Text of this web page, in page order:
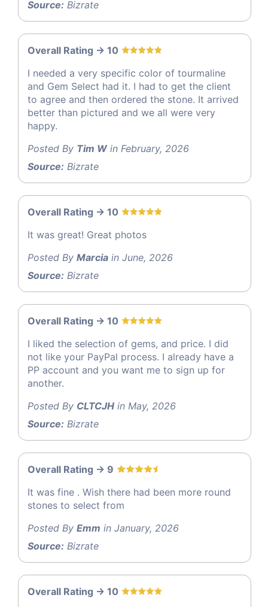
Source: Bizrate
Overall Rating -> 10
I needed a very specific color of tourmaline
and Gem Select had it. I had to get the client
to agree and then ordered the stone. It arrived
better than pictured and we all were very
happy.
Posted By Tim Win February, 2026
Source: Bizrate
Overall Rating -> 10
It was great! Great photos
Posted By Marcia in June, 2026
Source: Bizrate
Overall Rating -> 10
I liked the selection of gems, and price. I did
not like your PayPal process. I already have a
PP account and you want me to sign up for
another.
Posted By CLTCJH in May, 2026
Source: Bizrate
Overall Rating -> 9
It was fine . Wish there had been more round
stones to select from
Posted By Emm in January, 2026
Source: Bizrate
Overall Rating -> 10